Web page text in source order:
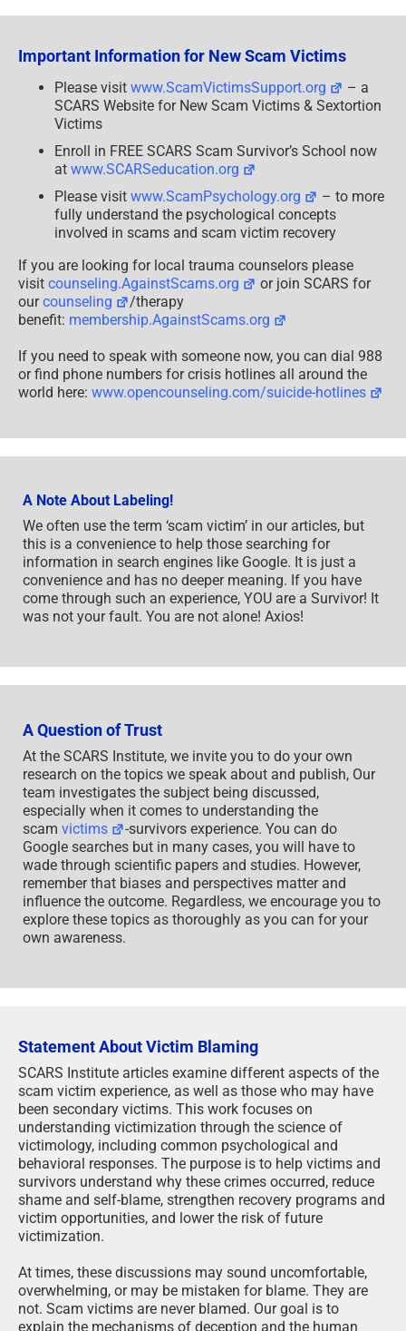
A
Important Information for New Scam Victims
Please visit www.ScamVictimsSupport.org
– a
SCARS Website for New Scam Victims & Sextortion
Victims
Enroll in FREE SCARS Scam Survivor’s School now
at www.SCARSeducation.org
Please visit www.ScamPsychology.org
– to more
fully understand the psychological concepts
involved in scams and scam victim recovery
If you are looking for local trauma counselors please
visit counseling.AgainstScams.org
or join SCARS for
ourcounseling
/therapy
benefit: membership.AgainstScams.org
If you need to speak with someone now, you can dial 988
or find phone numbers for crisis hotlines all around the
world here: www.opencounseling.com/suicide-hotlines
A Note About Labeling!
We often use the term ‘scam victim’ in our articles, but
this is a convenience to help those searching for
information in search engines like Google. It is just a
convenience and has no deeper meaning. If you have
come through such an experience, YOU are a Survivor! It
was not your fault. You are not alone! Axios!
A Question of Trust
At the SCARS Institute, we invite you to do your own
research on the topics we speak about and publish, Our
team investigates the subject being discussed,
especially when it comes to understanding the
scam victims
-survivors experience. You can do
Google searches but in many cases, you will have to
wade through scientific papers and studies. However,
remember that biases and perspectives matter and
influence the outcome. Regardless, we encourage you to
explore these topics as thoroughly as you can for your
own awareness.
Statement About Victim Blaming
SCARS Institute articles examine different aspects of the
scam victim experience, as well as those who may have
been secondary victims. This work focuses on
understanding victimization through the science of
victimology, including common psychological and
behavioral responses. The purpose is to help victims and
survivors understand why these crimes occurred, reduce
shame and self-blame, strengthen recovery programs and
victim opportunities, and lower the risk of future
victimization.
At times, these discussions may sound uncomfortable,
overwhelming, or may be mistaken for blame. They are
not. Scam victims are never blamed. Our goal is to
explain the mechanisms of deception and the human